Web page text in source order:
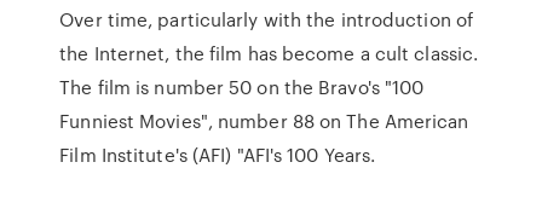
Over time, particularly with the introduction of
the Internet, the film has become a cult classic.
The film is number 50 on the Bravo's "100
Funniest Movies", number 88 on The American
Film Institute's (AFI) "AFI's 100 Years.